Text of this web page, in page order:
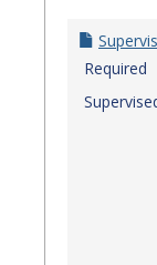
Required